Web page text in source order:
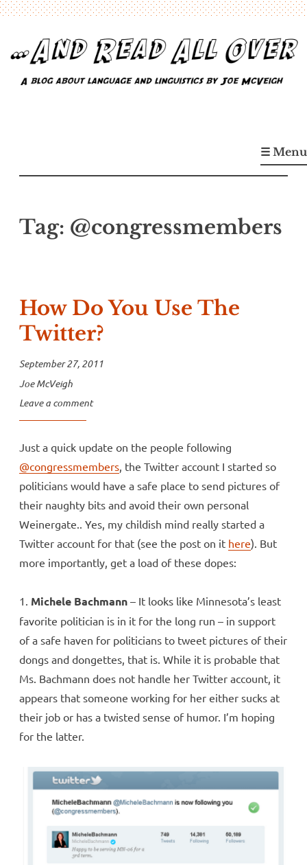
content
A blog about language and linguistics by Joe McVeigh☰ Menu
Tag: @congressmembers
How Do You Use The
Twitter?
September 27, 2011
Joe McVeigh
Leave a comment
Just a quick update on the people following
@congressmembers, the Twitter account I started so
politicians would have a safe place to send pictures of
their naughty bits and avoid their own personal
Weinergate.. Yes, my childish mind really started a
Twitter account for that (see the post on it here). But
more importantly, get a load of these dopes:
1. Michele Bachmann – It looks like Minnesota’s least
favorite politician is in it for the long run – in support
of a safe haven for politicians to tweet pictures of their
dongs and dongettes, that is. While it is probable that
Ms. Bachmann does not handle her Twitter account, it
appears that someone working for her either sucks at
their job or has a twisted sense of humor. I’m hoping
for the latter.